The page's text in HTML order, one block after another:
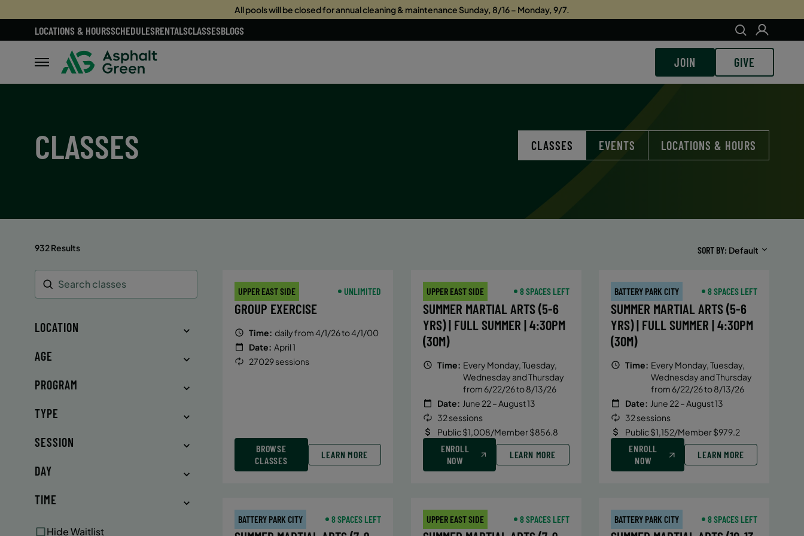
All pools will be closed for annual cleaning & maintenance Sunday, 8/16 – Monday, 9/7.
LOCATIONS & HOURSSCHEDULESRENTALSCLASSESBLOGS
JOIN GIVE
CLASSES CLASSES EVENTS LOCATIONS & HOURS
932 Results SORT BY Default
Search
LOCATION
AGE
PROGRAM
TYPE
SESSION
DAY
TIME
Hide Waitlist
UPPER EAST SIDE UNLIMITED
GROUP EXERCISE
Time: daily from 4/1/26 to 4/1/00
Date: April 1
27029 sessions
BROWSE
CLASSES
LEARN MORE
UPPER EAST SIDE 8 SPACES LEFT
SUMMER MARTIAL ARTS (5-6
YRS) | FULL SUMMER | 4:30PM
(30M)
Time: Every Monday, Tuesday,
Wednesday and Thursday
from 6/22/26 to 8/13/26
Date: June 22 – August 13
32 sessions
Public $1,008/Member $856.8
ENROLL
NOW
LEARN MORE
BATTERY PARK CITY 8 SPACES LEFT
SUMMER MARTIAL ARTS (5-6
YRS) | FULL SUMMER | 4:30PM
(30M)
Time: Every Monday, Tuesday,
Wednesday and Thursday
from 6/22/26 to 8/13/26
Date: June 22 – August 13
32 sessions
Public $1,152/Member $979.2
ENROLL
NOW
LEARN MORE
BATTERY PARK CITY 8 SPACES LEFT UPPER EAST SIDE 8 SPACES LEFT BATTERY PARK CITY 8 SPACES LEFT